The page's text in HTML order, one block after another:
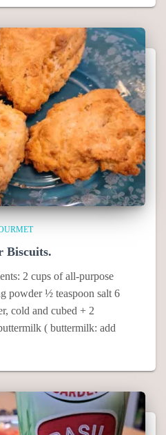
Biscuits.
2 cups of all-purpose
powder ½ teaspoon salt 6
cold and cubed + 2
( buttermilk: add